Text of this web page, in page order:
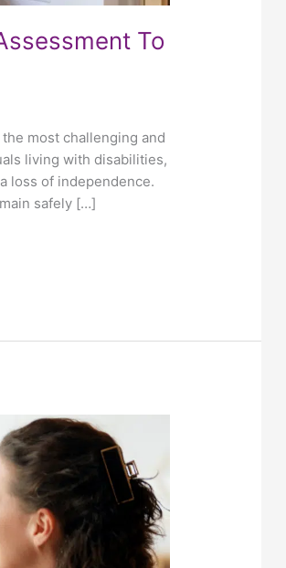
To
most challenging and
living with disabilities,
loss of independence.
safely […]